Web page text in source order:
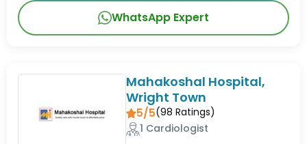
WhatsApp Expert
Mahakoshal Hospital,
Wright Town
5/5(98 Ratings)
1 Cardiologist